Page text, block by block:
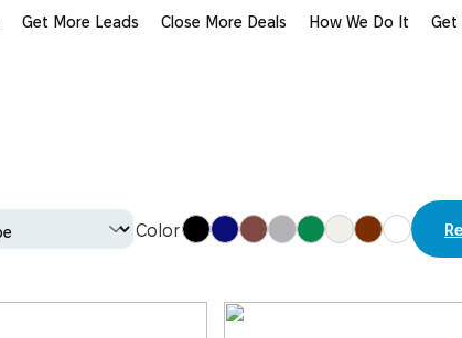
Get More Leads Close More Deals How We Do It Get